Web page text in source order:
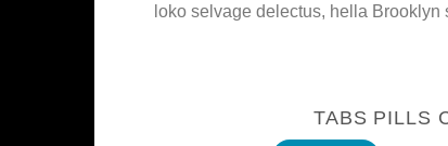
loko selvage delectus, hella Brooklyn
TABS PILLS